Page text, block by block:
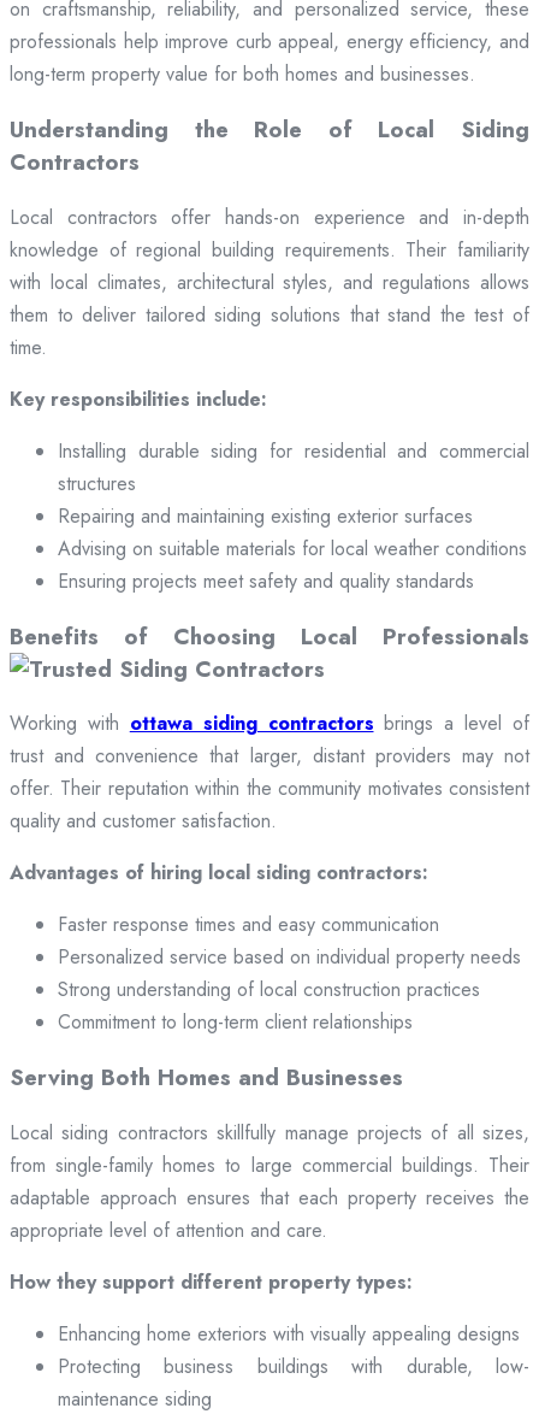
on craftsmanship, reliability, and personalized service, these
professionals help improve curb appeal, energy efficiency, and
long-term property value for both homes and businesses.
Understanding the Role of Local Siding
Contractors
Local contractors offer hands-on experience and in-depth
knowledge of regional building requirements. Their familiarity
with local climates, architectural styles, and regulations allows
them to deliver tailored siding solutions that stand the test of
time.
Key responsibilities include:
Installing durable siding for residential and commercial
structures
Repairing and maintaining existing exterior surfaces
Advising on suitable materials for local weather conditions
Ensuring projects meet safety and quality standards
Benefits of Choosing Local Professionals
Working with ottawa siding contractors brings a level of
trust and convenience that larger, distant providers may not
offer. Their reputation within the community motivates consistent
quality and customer satisfaction.
Advantages of hiring local siding contractors:
Faster response times and easy communication
Personalized service based on individual property needs
Strong understanding of local construction practices
Commitment to long-term client relationships
Serving Both Homes and Businesses
Local siding contractors skillfully manage projects of all sizes,
from single-family homes to large commercial buildings. Their
adaptable approach ensures that each property receives the
appropriate level of attention and care.
How they support different property types:
Enhancing home exteriors with visually appealing designs
Protecting business buildings with durable, low-
maintenance siding